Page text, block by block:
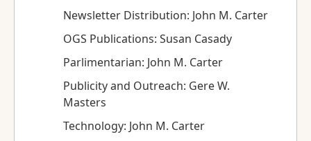
Newsletter Distribution: John M. Carter
OGS Publications: Susan Casady
Parlimentarian: John M. Carter
Publicity and Outreach: Gere W.
Masters
Technology: John M. Carter